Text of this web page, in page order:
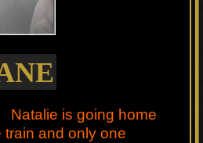
is going home
train and only one